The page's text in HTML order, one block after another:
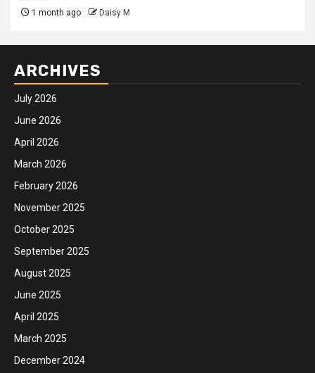
1 month ago Daisy M
ARCHIVES
July 2026
June 2026
April 2026
March 2026
February 2026
November 2025
October 2025
September 2025
August 2025
June 2025
April 2025
March 2025
December 2024